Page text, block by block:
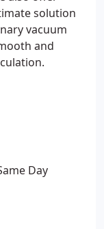
solution
vacuum
and
Day